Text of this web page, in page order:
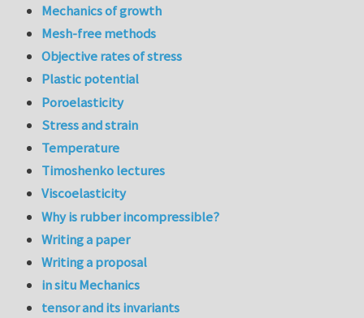
Mechanics of growth
Mesh-free methods
Objective rates of stress
Plastic potential
Poroelasticity
Stress and strain
Temperature
Timoshenko lectures
Viscoelasticity
Why is rubber incompressible?
Writing a paper
Writing a proposal
in situ Mechanics
tensor and its invariants